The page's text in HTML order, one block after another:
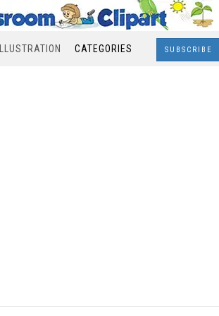
ILLUSTRATION CATEGORIES SUBSCRIBE